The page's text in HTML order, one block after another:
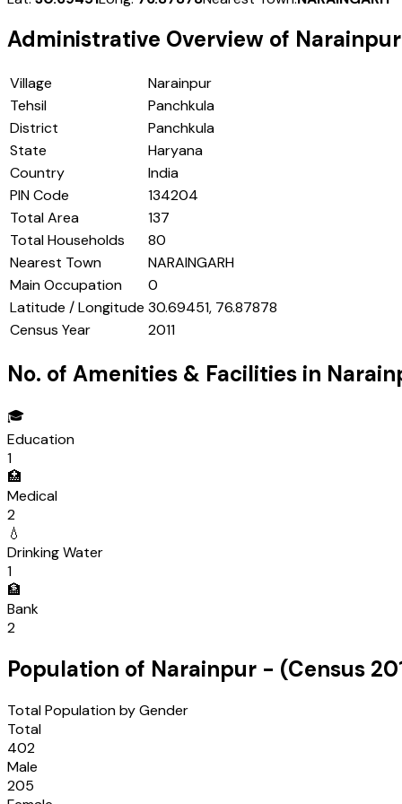
Administrative Overview of Narainpur
Village
Narainpur
Tehsil
Panchkula
District
Panchkula
State
Haryana
Country
India
PIN Code
134204
Total Area
137
Total Households
80
Nearest Town
NARAINGARH
Main Occupation
0
Latitude / Longitude 30.69451, 76.87878
Census Year
2011
No. of Amenities & Facilities in
🎓
Education
1
🏥
Medical
2
💧
Drinking Water
1
🏦
Bank
2
Population of Narainpur - (Census
Total Population by Gender
Total
402
Male
205